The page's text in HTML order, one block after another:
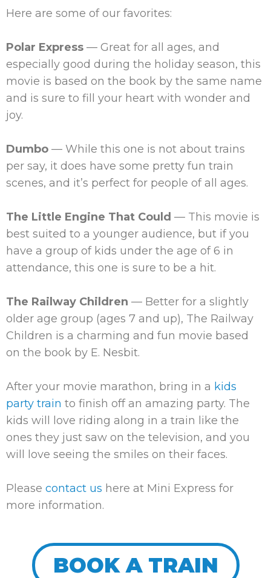
Here are some of our favorites:
Polar Express — Great for all ages, and
especially good during the holiday season, this
movie is based on the book by the same name
and is sure to fill your heart with wonder and
joy.
Dumbo — While this one is not about trains
per say, it does have some pretty fun train
scenes, and it’s perfect for people of all ages.
The Little Engine That Could — This movie is
best suited to a younger audience, but if you
have a group of kids under the age of 6 in
attendance, this one is sure to be a hit.
The Railway Children — Better for a slightly
older age group (ages 7 and up), The Railway
Children is a charming and fun movie based
on the book by E. Nesbit.
After your movie marathon, bring in a kids
party train to finish off an amazing party. The
kids will love riding along in a train like the
ones they just saw on the television, and you
will love seeing the smiles on their faces.
Please contact us here at Mini Express for
more information.
BOOK A TRAIN